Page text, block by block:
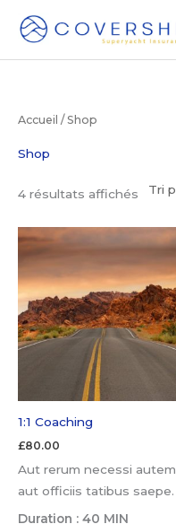
Accueil / Shop
Shop
4 résultats affichés
1:1 Coaching
£80.00
Aut rerum necessi autem
aut officiis tatibus saepe.
Duration : 40 MIN